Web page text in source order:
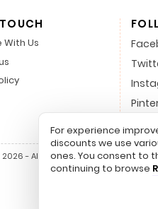
Us
- All Rights Reserved.
For experience
discounts we use
ones. You consent to
continuing to browse